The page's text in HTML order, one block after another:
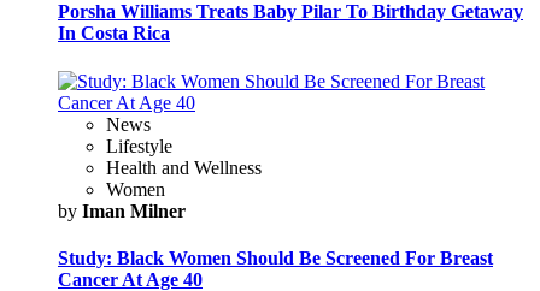
Porsha Williams Treats Baby Pilar To Birthday Getaway
In Costa Rica
News
Lifestyle
Health and Wellness
Women
by Iman Milner
Study: Black Women Should Be Screened For Breast
Cancer At Age 40